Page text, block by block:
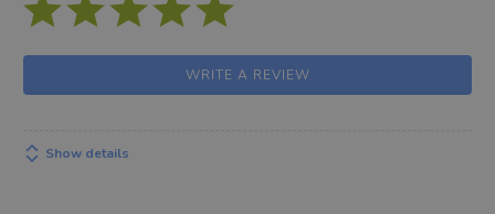
WRITE A REVIEW
Show details